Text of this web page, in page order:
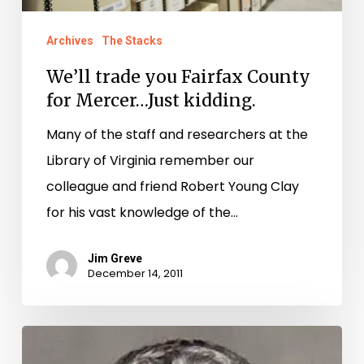
Archives The Stacks
We’ll trade you Fairfax County
for Mercer…Just kidding.
Many of the staff and researchers at the
Library of Virginia remember our
colleague and friend Robert Young Clay
for his vast knowledge of the…
Jim Greve
December 14, 2011